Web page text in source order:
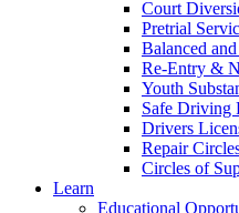
Court
Pretrial
Balanced
Re-Entry &
Youth
Safe Driving
Drivers
Repair
Circles of
Learn
Educational